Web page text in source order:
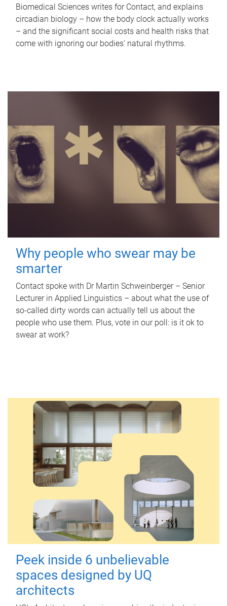
Biomedical Sciences writes for Contact, and explains
circadian biology – how the body clock actually works
– and the significant social costs and health risks that
come with ignoring our bodies' natural rhythms.
Why people who swear may be
smarter
Contact spoke with Dr Martin Schweinberger – Senior
Lecturer in Applied Linguistics – about what the use of
so-called dirty words can actually tell us about the
people who use them. Plus, vote in our poll: is it ok to
swear at work?
Peek inside 6 unbelievable
spaces designed by UQ
architects